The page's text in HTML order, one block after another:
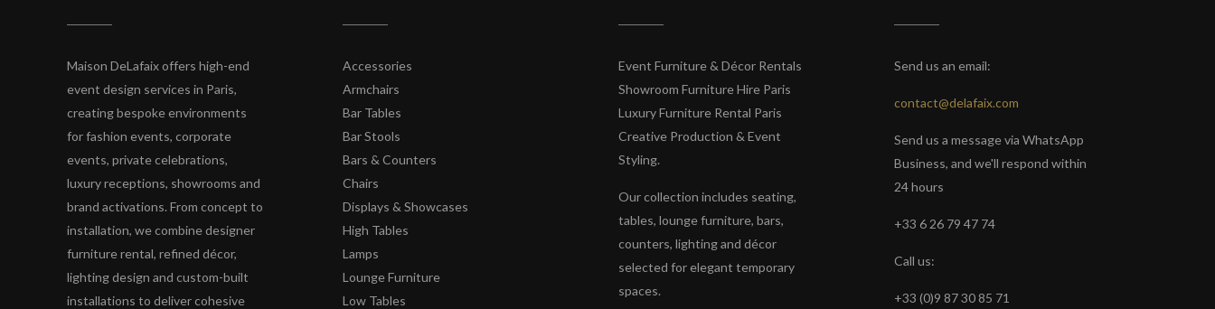
Maison DeLafaix offers high-end
event design services in Paris,
creating bespoke environments
for fashion events, corporate
events, private celebrations,
luxury receptions, showrooms and
brand activations. From concept to
installation, we combine designer
furniture rental, refined décor,
lighting design and custom-built
installations to deliver cohesive
Accessories
Armchairs
Bar Tables
Bar Stools
Bars & Counters
Chairs
Displays & Showcases
High Tables
Lamps
Lounge Furniture
Low Tables
Event Furniture & Décor Rentals
Showroom Furniture Hire Paris
Luxury Furniture Rental Paris
Creative Production & Event
Styling.
Our collection includes seating,
tables, lounge furniture, bars,
counters, lighting and décor
selected for elegant temporary
spaces.
Send us an email:
contact@delafaix.com
Send us a message via WhatsApp
Business, and we'll respond within
24 hours
+33 6 26 79 47 74
Call us:
+33 (0)9 87 30 85 71